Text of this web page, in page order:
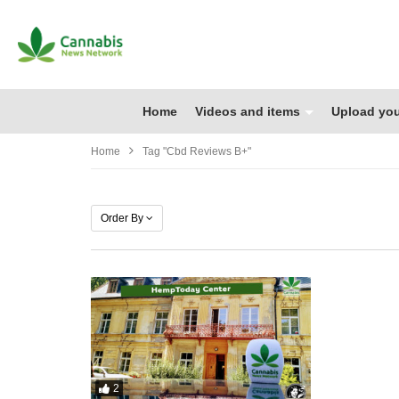
Home Videos and items Upload
Home Tag "cbd Reviews B+"
Order By
2